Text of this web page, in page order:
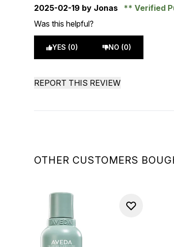
OTHER CUSTOMERS
2025-02-19 by Jonas
Verified
Was this helpful?
YES (0) NO (0)
REPORT THIS REVIEW